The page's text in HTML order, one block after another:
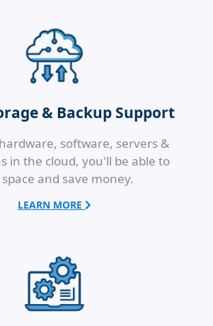
& Backup Support
software, servers &
in the cloud, you'll be able to
and save money.
LEARN MORE